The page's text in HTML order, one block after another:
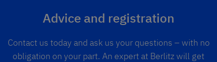
Advice and registration
Contact us today and ask us your questions – with no
obligation on your part. An expert at Berlitz will get